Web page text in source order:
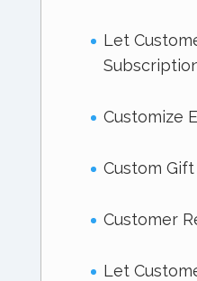
Let
Customize
Custom
Customer
Let